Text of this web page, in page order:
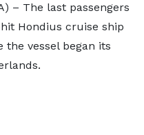
– The last passengers
Hondius cruise ship
the vessel began its